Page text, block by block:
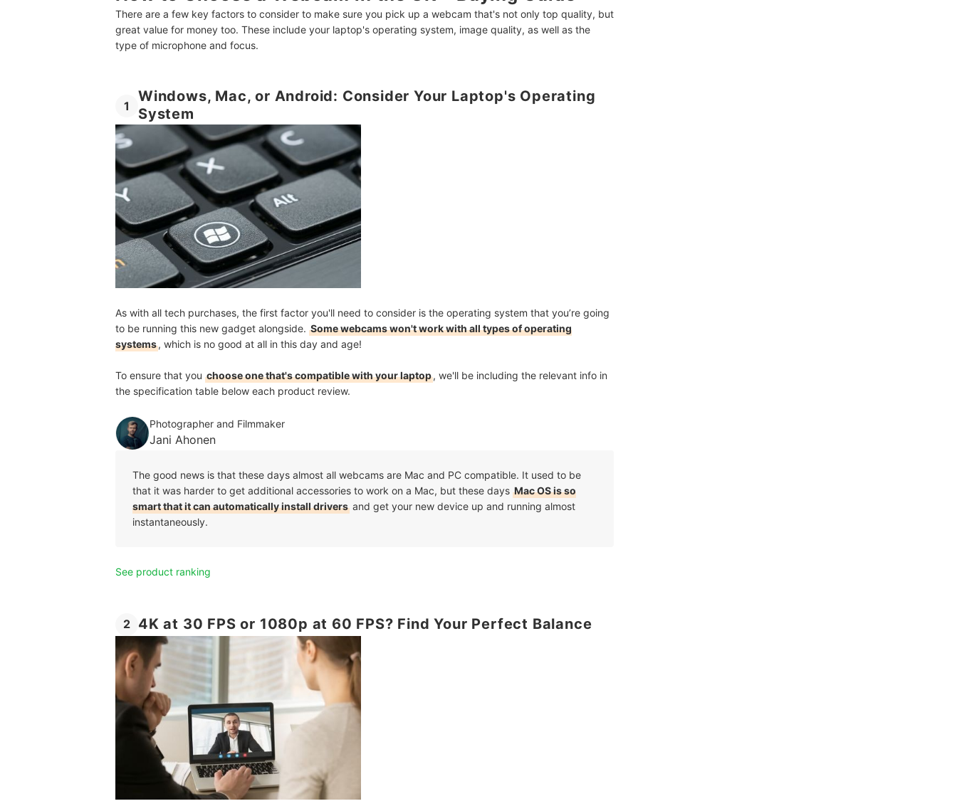
There are a few key factors to consider to make sure you pick up a webcam that's not only top quality, but
great value for money too. These include your laptop's operating system, image quality, as well as the
type of microphone and focus.
1
Windows, Mac, or Android: Consider Your Laptop's Operating
System
As with all tech purchases, the first factor you'll need to consider is the operating system that you’re going
to be running this new gadget alongside. Some webcams won't work with all types of operating
systems, which is no good at all in this day and age!
To ensure that you choose one that's compatible with your laptop, we'll be including the relevant info in
the specification table below each product review.
Photographer and Filmmaker
Jani Ahonen
The good news is that these days almost all webcams are Mac and PC compatible. It used to be
that it was harder to get additional accessories to work on a Mac, but these days Mac OS is so
smart that it can automatically install drivers and get your new device up and running almost
instantaneously.
See product ranking
2 4K at 30 FPS or 1080p at 60 FPS? Find Your Perfect Balance